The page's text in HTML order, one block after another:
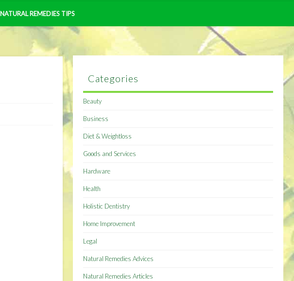
NATURAL REMEDIES TIPS
Categories
Beauty
Business
Diet & Weightloss
Goods and Services
Hardware
Health
Holistic Dentistry
Home Improvement
Legal
Natural Remedies Advices
Natural Remedies Articles